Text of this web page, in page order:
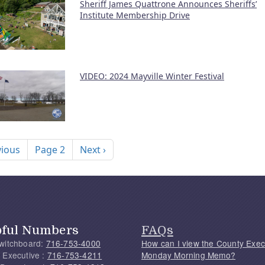
Sheriff James Quattrone Announces Sheriffs’
Institute Membership Drive
VIDEO: 2024 Mayville Winter Festival
pagePage 2 Next page
Next ›
Numbers
716-753-4000
: 716-753-4211
FAQs
How can I view the County
Monday Morning Memo?